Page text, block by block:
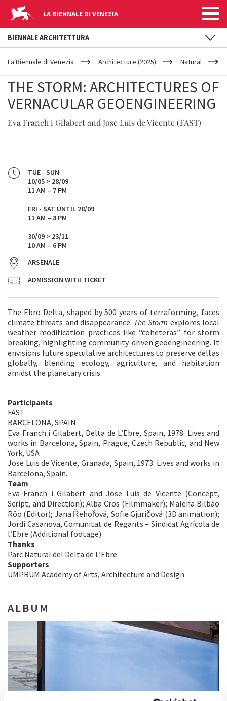
LA BIENNALE DI VENEZIA
YOUR
ARE
La Biennale di Venezia Architecture (2025) Natural
THE STORM: ARCHITECTURES OF
VERNACULAR GEOENGINEERING
Eva Franch i Gilabert and Jose Luis de Vicente (FAST)
TUE - SUN
10/05 > 28/09
11 AM – 7 PM
FRI - SAT UNTIL 28/09
11 AM – 8 PM
30/09 > 23/11
10 AM – 6 PM
ARSENALE
ADMISSION WITH TICKET
The Ebro Delta, shaped by 500 years of terraforming, faces
climate threats and disappearance. The Storm explores local
weather modification practices like “coheteras” for storm
breaking, highlighting community-driven geoengineering. It
envisions future speculative architectures to preserve deltas
globally, blending ecology, agriculture, and habitation
amidst the planetary crisis.
Participants
FAST
BARCELONA, SPAIN
Eva Franch i Gilabert, Delta de L’Ebre, Spain, 1978. Lives and
works in Barcelona, Spain, Prague, Czech Republic, and New
York, USA
Jose Luis de Vicente, Granada, Spain, 1973. Lives and works in
Barcelona, Spain.
Team
Eva Franch i Gilabert and Jose Luis de Vicente (Concept,
Script, and Direction); Alba Cros (Filmmaker); Malena Bilbao
Rôo (Editor); Jana Řehořová, Sofie Gjuričová (3D animation);
Jordi Casanova, Comunitat de Regants – Sindicat Agrícola de
l’Ebre (Additional footage)
Thanks
Parc Natural del Delta de L’Ebre
Supporters
UMPRUM Academy of Arts, Architecture and Design
ALBUM
BIENNALE ARCHITETTURA